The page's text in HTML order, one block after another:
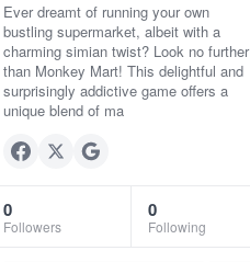
Ever dreamt of running your own
bustling supermarket, albeit with a
charming simian twist? Look no further
than Monkey Mart! This delightful and
surprisingly addictive game offers a
unique blend of ma
0
Followers
0
Following